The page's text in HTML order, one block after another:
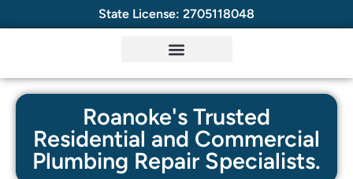
State License: 2705118048
Roanoke's Trusted
Residential and Commercial
Plumbing Repair Specialists.